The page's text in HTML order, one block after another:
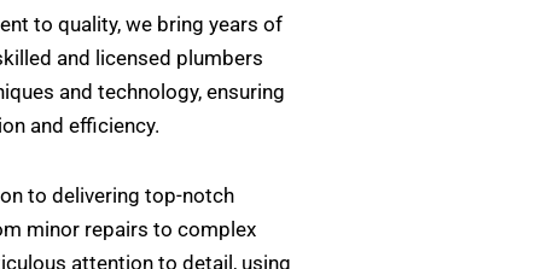
to quality, we bring years of
and licensed plumbers
and technology, ensuring
and efficiency.
to delivering top-notch
minor repairs to complex
attention to detail, using